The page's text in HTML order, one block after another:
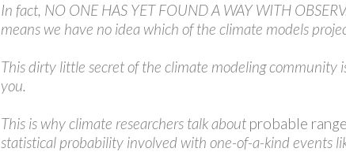
In fact, NO ONE HAS YET FOUND A WAY WITH
means we have no idea which of the climate models
This dirty little secret of the climate modeling community
you.
This is why climate researchers talk about probable
statistical probability involved with one-of-a-kind events